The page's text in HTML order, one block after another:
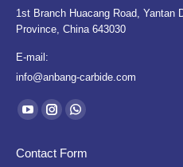
1st Branch Huacang Road, Yantan
Province, China 643030
E-mail:
info@anbang-carbide.com
Find us on:
YouTube
opens
Instagram
opens
Whatsapp
opens
Contact Form